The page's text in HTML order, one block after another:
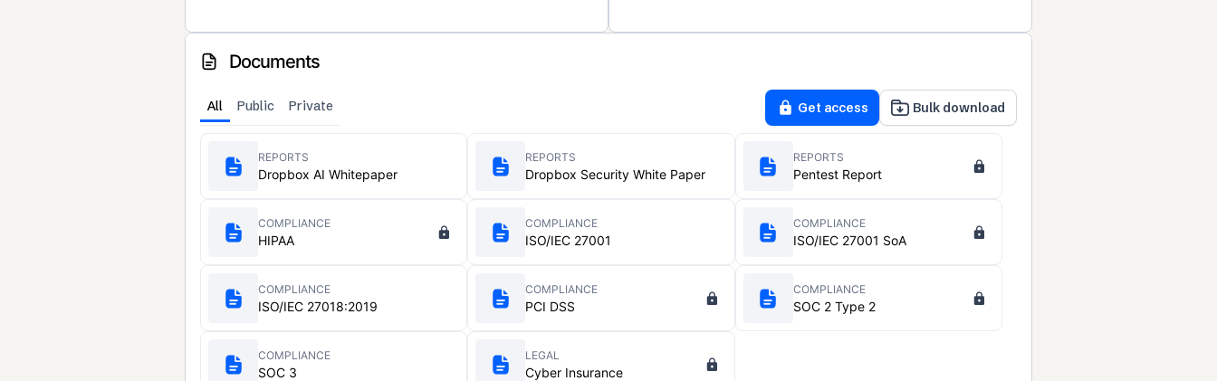
Documents
All Public Private Get access Bulk download
REPORTS
Dropbox AI Whitepaper
REPORTS
Dropbox Security White Paper
REPORTS
Pentest Report
COMPLIANCE
HIPAA
COMPLIANCE
ISO/IEC 27001
COMPLIANCE
ISO/IEC 27001 SoA
COMPLIANCE
ISO/IEC 27018:2019
COMPLIANCE
PCI DSS
COMPLIANCE
SOC 2 Type 2
COMPLIANCE
SOC 3
LEGAL
Cyber Insurance